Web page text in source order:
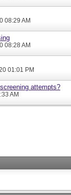
08:29 AM
08:28 AM
01:01 PM
attempts?
AM